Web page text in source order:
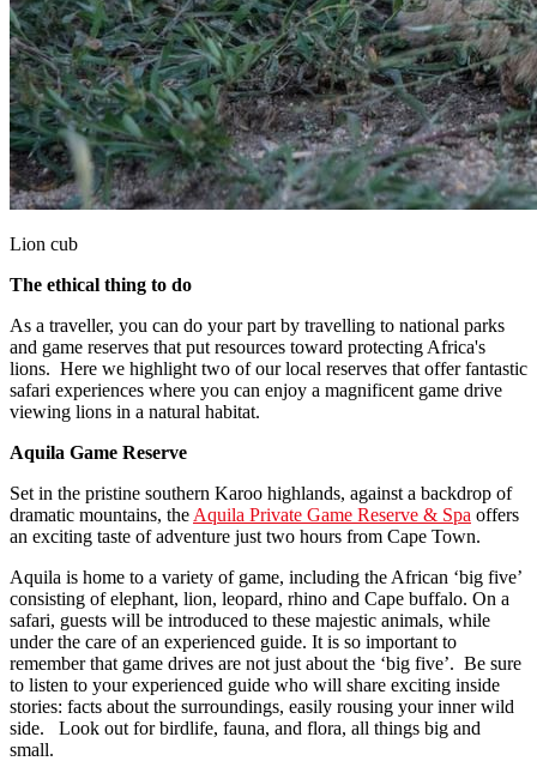
Lion cub
The ethical thing to do
As a traveller, you can do your part by travelling to national parks
and game reserves that put resources toward protecting Africa's
lions. Here we highlight two of our local reserves that offer fantastic
safari experiences where you can enjoy a magnificent game drive
viewing lions in a natural habitat.
Aquila Game Reserve
Set in the pristine southern Karoo highlands, against a backdrop of
dramatic mountains, the Aquila Private Game Reserve & Spa offers
an exciting taste of adventure just two hours from Cape Town.
Aquila is home to a variety of game, including the African ‘big five’
consisting of elephant, lion, leopard, rhino and Cape buffalo. On a
safari, guests will be introduced to these majestic animals, while
under the care of an experienced guide. It is so important to
remember that game drives are not just about the ‘big five’. Be sure
to listen to your experienced guide who will share exciting inside
stories: facts about the surroundings, easily rousing your inner wild
side. Look out for birdlife, fauna, and flora, all things big and
small.